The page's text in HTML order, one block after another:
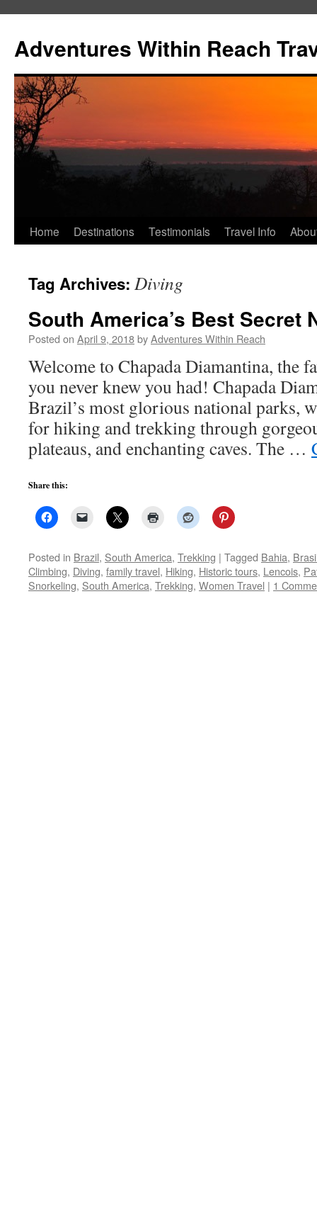
content
Adventures Within Reach
Home Destinations Testimonials Travel Info
Tag Archives: Diving
South America’s Best Secret
Posted on April 9, 2018byAdventures Within Reach
Welcome to Chapada Diamantina, the
you never knew you had! Chapada
Brazil’s most glorious national parks,
for hiking and trekking through
plateaus, and enchanting caves. The …
Share this:
Posted in Brazil, South America, Trekking | Tagged Bahia,
Climbing, Diving, family travel, Hiking, Historic tours, Lencois,
Snorkeling, South America, Trekking, Women Travel | 1